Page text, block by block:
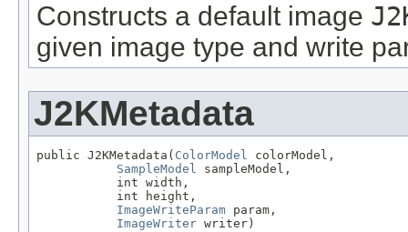
Constructs a default image
given image type and write
J2KMetadata
public J2KMetadata( ColorModel colorModel,
SampleModel sampleModel,
           int width,
           int height,
ImageWriteParam param,
ImageWriter writer)